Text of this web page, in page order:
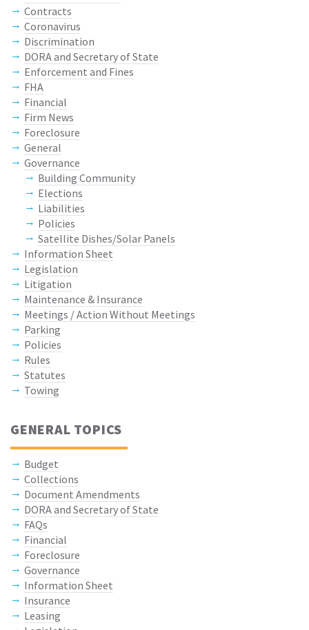
Contracts
Coronavirus
Discrimination
DORA and Secretary of State
Enforcement and Fines
FHA
Financial
Firm News
Foreclosure
General
Governance
Building Community
Elections
Liabilities
Policies
Satellite Dishes/Solar Panels
Information Sheet
Legislation
Litigation
Maintenance & Insurance
Meetings / Action Without Meetings
Parking
Policies
Rules
Statutes
Towing
GENERAL TOPICS
Budget
Collections
Document Amendments
DORA and Secretary of State
FAQs
Financial
Foreclosure
Governance
Information Sheet
Insurance
Leasing